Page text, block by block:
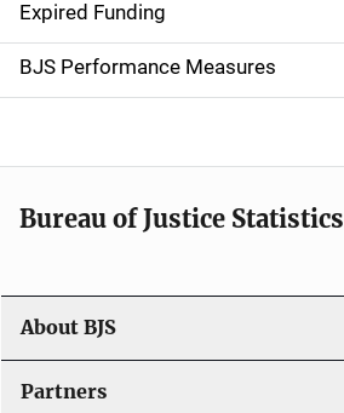
i
g
t
i
n
Expired Funding
BJS Performance Measures
Bureau of Justice Statistics
About BJS
Partners